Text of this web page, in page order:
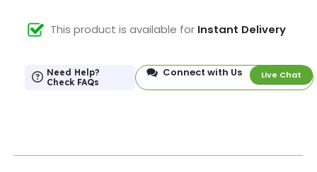
This product is available for Instant Delivery
Need Help?
Check FAQs
Connect with Us Live Chat